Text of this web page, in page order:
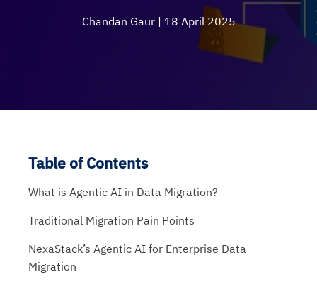
Chandan Gaur | 18 April 2025
Table of Contents
What is Agentic AI in Data Migration?
Traditional Migration Pain Points
NexaStack’s Agentic AI for Enterprise Data
Migration